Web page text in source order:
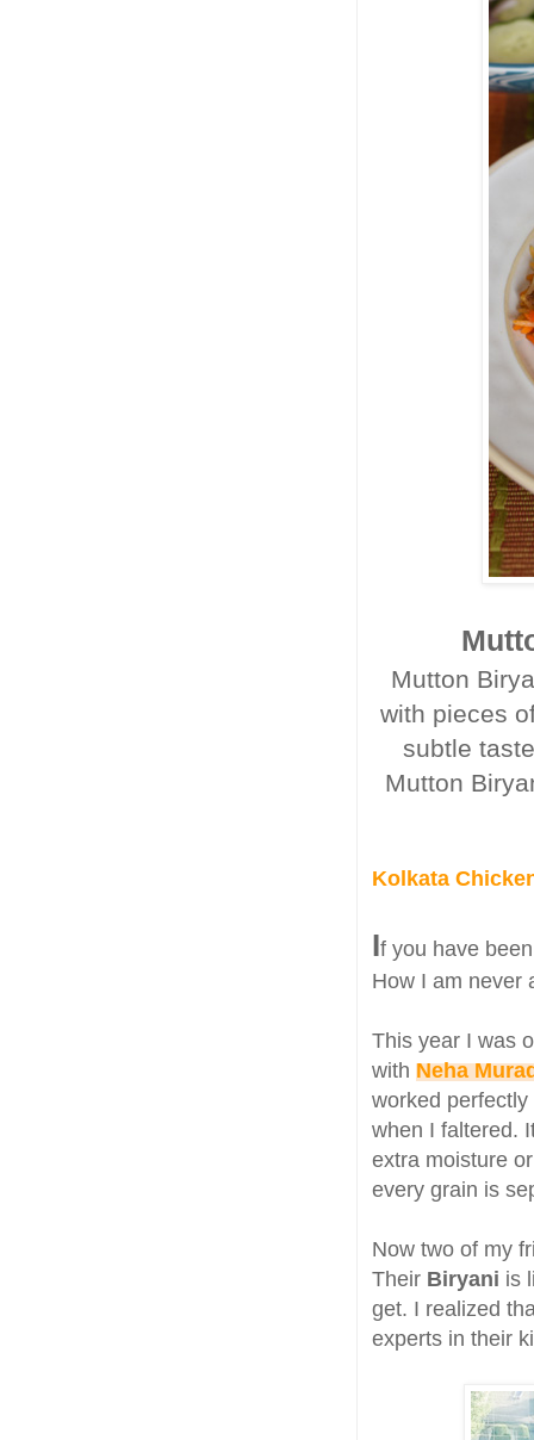
Mutton
with pieces
subtle
Mutton
Kolkata
If you have
How I am never
This year I was
with Neha
worked
when I faltered.
extra moisture
every grain is
Now two of my
Their Biryani is
get. I realized
experts in their